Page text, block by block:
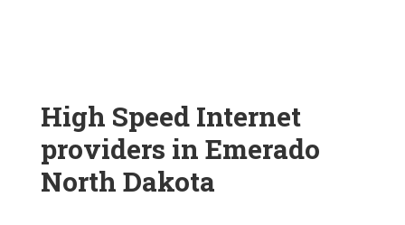
High Speed Internet
providers in Emerado
North Dakota